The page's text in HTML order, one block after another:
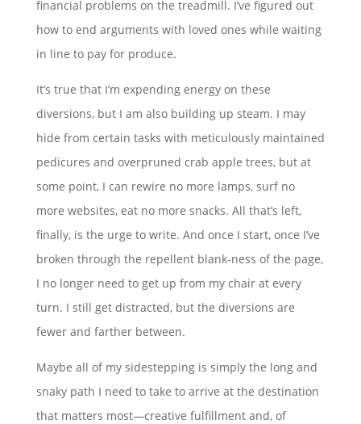
financial problems on the treadmill. I’ve figured out
how to end arguments with loved ones while waiting
in line to pay for produce.
It’s true that I’m expending energy on these
diversions, but I am also building up steam. I may
hide from certain tasks with meticulously maintained
pedicures and overpruned crab apple trees, but at
some point, I can rewire no more lamps, surf no
more websites, eat no more snacks. All that’s left,
finally, is the urge to write. And once I start, once I’ve
broken through the repellent blank-ness of the page,
I no longer need to get up from my chair at every
turn. I still get distracted, but the diversions are
fewer and farther between.
Maybe all of my sidestepping is simply the long and
snaky path I need to take to arrive at the destination
that matters most—creative fulfillment and, of